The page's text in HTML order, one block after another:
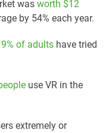
was worth $12
by 54% each year.
of adults have tried
use VR in the
extremely or